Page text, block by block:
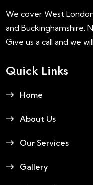
We cover West
and Buckinghamshire.
Give us a call and we
Quick Links
Home
About Us
Our Services
Gallery